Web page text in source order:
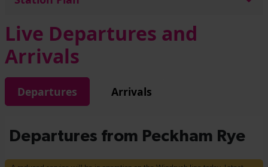
Live Departures and
Arrivals
Departures Arrivals